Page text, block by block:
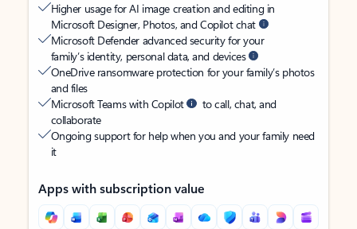
Higher usage for AI image creation and editing in
Microsoft Designer, Photos, and Copilot chat
Microsoft Defender advanced security for your
family’s identity, personal data, and devices
OneDrive ransomware protection for your family’s photos
and files
Microsoft Teams with Copilot
to call, chat, and
collaborate
Ongoing support for help when you and your family need
it
Apps with subscription value